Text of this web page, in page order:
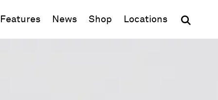
Features News Shop (opens in new window)
Locations